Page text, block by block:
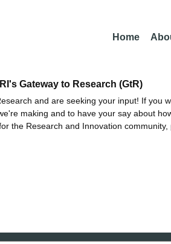
Home
Gateway to Research (GtR)
and are seeking your input! If you
making and to have your say about
the Research and Innovation community,